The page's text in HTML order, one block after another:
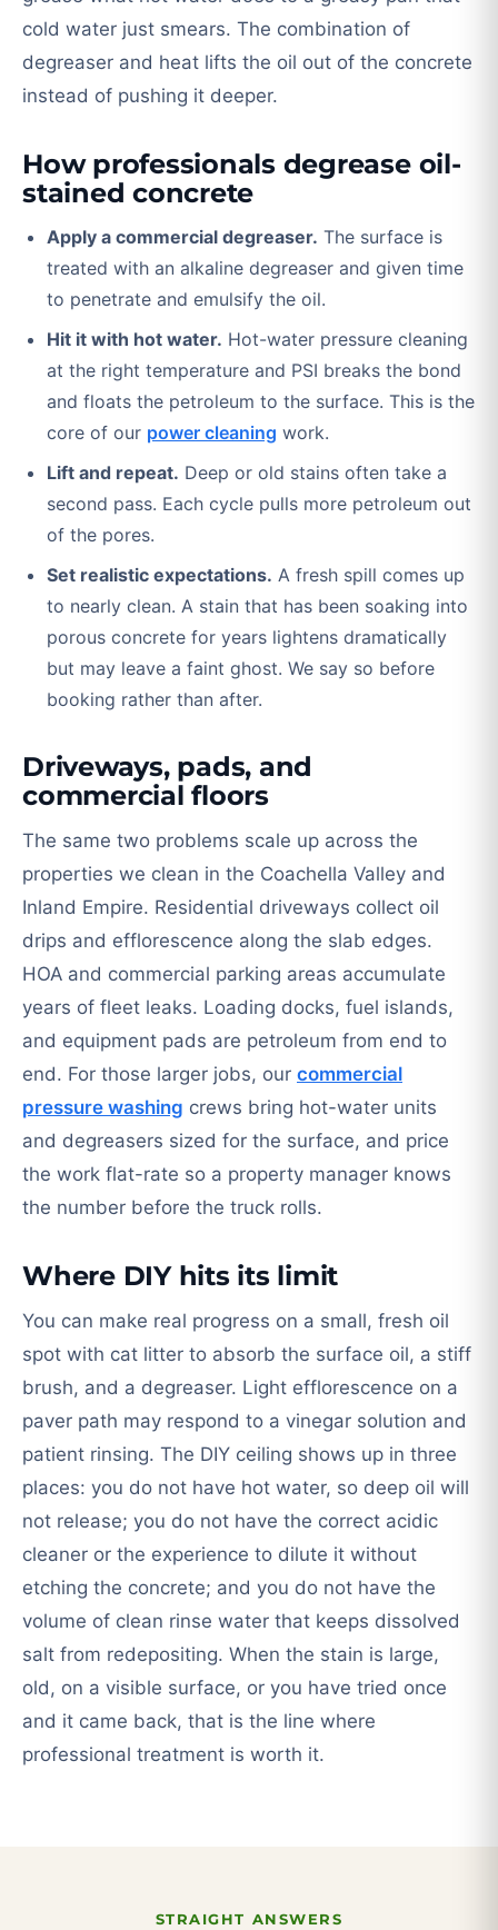
cold water just smears. The combination of
degreaser and heat lifts the oil out of the concrete
instead of pushing it deeper.
How professionals degrease oil-
stained concrete
Apply a commercial degreaser. The surface is
treated with an alkaline degreaser and given time
to penetrate and emulsify the oil.
Hit it with hot water. Hot-water pressure cleaning
at the right temperature and PSI breaks the bond
and floats the petroleum to the surface. This is the
core of our power cleaning work.
Lift and repeat. Deep or old stains often take a
second pass. Each cycle pulls more petroleum out
of the pores.
Set realistic expectations. A fresh spill comes up
to nearly clean. A stain that has been soaking into
porous concrete for years lightens dramatically
but may leave a faint ghost. We say so before
booking rather than after.
Driveways, pads, and
commercial floors
The same two problems scale up across the
properties we clean in the Coachella Valley and
Inland Empire. Residential driveways collect oil
drips and efflorescence along the slab edges.
HOA and commercial parking areas accumulate
years of fleet leaks. Loading docks, fuel islands,
and equipment pads are petroleum from end to
end. For those larger jobs, our commercial
pressure washing crews bring hot-water units
and degreasers sized for the surface, and price
the work flat-rate so a property manager knows
the number before the truck rolls.
Where DIY hits its limit
You can make real progress on a small, fresh oil
spot with cat litter to absorb the surface oil, a stiff
brush, and a degreaser. Light efflorescence on a
paver path may respond to a vinegar solution and
patient rinsing. The DIY ceiling shows up in three
places: you do not have hot water, so deep oil will
not release; you do not have the correct acidic
cleaner or the experience to dilute it without
etching the concrete; and you do not have the
volume of clean rinse water that keeps dissolved
salt from redepositing. When the stain is large,
old, on a visible surface, or you have tried once
and it came back, that is the line where
professional treatment is worth it.
STRAIGHT ANSWERS